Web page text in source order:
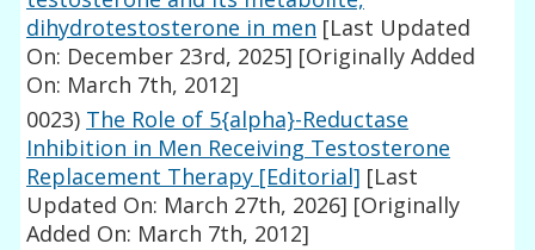
dihydrotestosterone in men [Last Updated
On: December 23rd, 2025] [Originally Added
On: March 7th, 2012]
0023) The Role of 5{alpha}-Reductase
Inhibition in Men Receiving Testosterone
Replacement Therapy [Editorial] [Last
Updated On: March 27th, 2026] [Originally
Added On: March 7th, 2012]